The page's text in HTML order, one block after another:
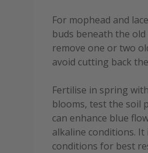
For mophead and
buds beneath the
remove one or two
avoid cutting back
Fertilise in spring
blooms, test the soil
can enhance blue
alkaline conditions.
conditions for best